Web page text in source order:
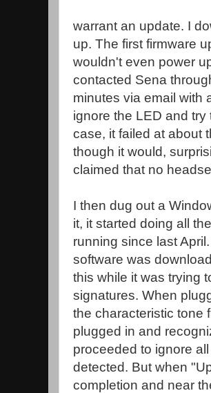
warrant an update. I
up. The first firmware
wouldn't even power
contacted Sena
minutes via email with
ignore the LED and
case, it failed at about
though it would,
claimed that no
I then dug out a
it, it started doing all
running since last
software was
this while it was trying
signatures. When
the characteristic tone
plugged in and
proceeded to ignore
detected. But when
completion and near